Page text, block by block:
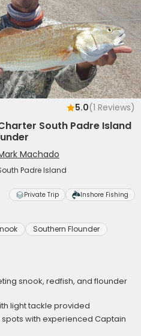
5.0(1 Reviews)
South Padre Island
Machado
Padre Island
Private Trip Inshore Fishing
Southern Flounder
snook, redfish, and flounder
light tackle provided
with experienced Captain